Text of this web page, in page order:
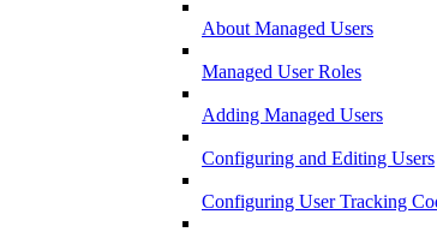
About Managed Users
Managed User Roles
Adding Managed Users
Configuring and Editing Users
Configuring User Tracking